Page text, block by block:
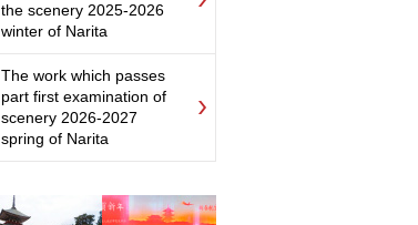
the scenery 2025-2026
winter of Narita
The work which passes
part first examination of
scenery 2026-2027
spring of Narita